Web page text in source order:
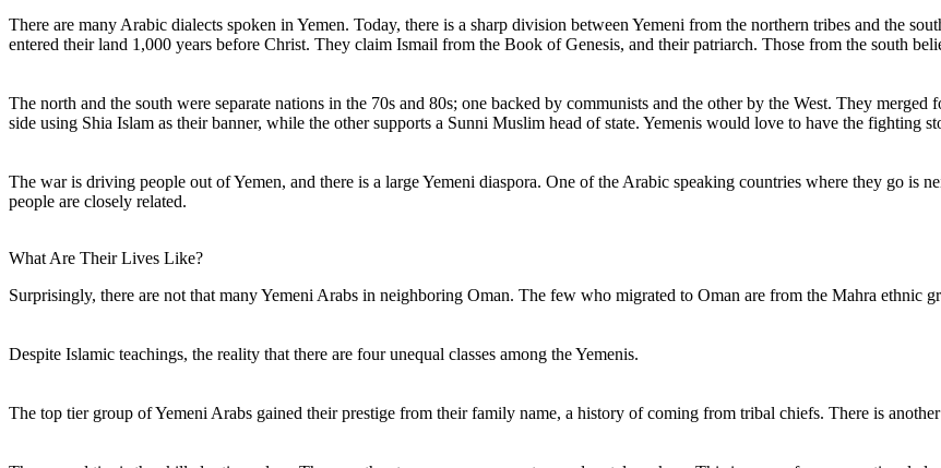
There are many Arabic dialects spoken in Yemen. Today, there is a sharp division between Yemeni from the northern tribes and the
entered their land 1,000 years before Christ. They claim Ismail from the Book of Genesis, and their patriarch. Those from the south
The north and the south were separate nations in the 70s and 80s; one backed by communists and the other by the West. They
side using Shia Islam as their banner, while the other supports a Sunni Muslim head of state. Yemenis would love to have the fighting
The war is driving people out of Yemen, and there is a large Yemeni diaspora. One of the Arabic speaking countries where they go is
people are closely related.
What Are Their Lives Like?
Surprisingly, there are not that many Yemeni Arabs in neighboring Oman. The few who migrated to Oman are from the Mahra ethnic
Despite Islamic teachings, the reality that there are four unequal classes among the Yemenis.
The top tier group of Yemeni Arabs gained their prestige from their family name, a history of coming from tribal chiefs. There is